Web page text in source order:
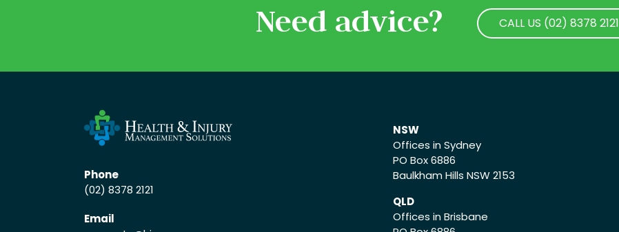
Need advice?
CALL US (02) 8378 2121
Phone
(02) 8378 2121
Email
NSW
Offices in Sydney
PO Box 6886
Baulkham Hills NSW 2153
QLD
Offices in Brisbane